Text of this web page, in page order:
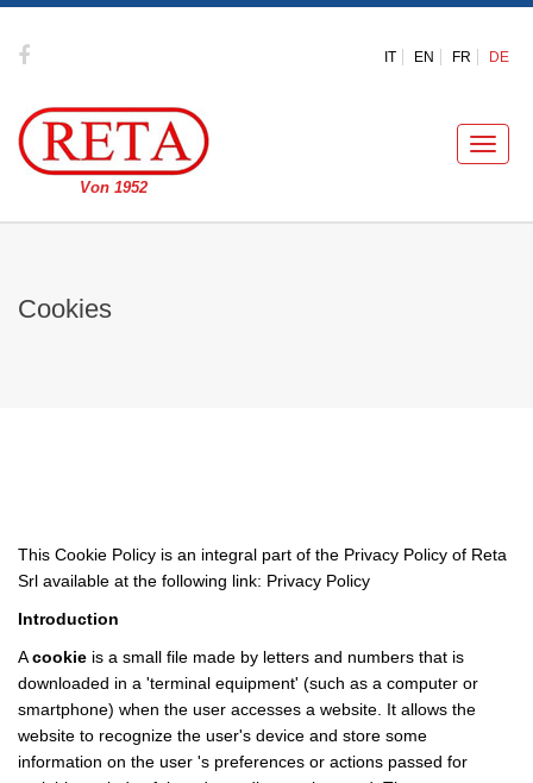
IT EN FR DE
Toggle
Von 1952
Cookies
This Cookie Policy is an integral part of the Privacy Policy of Reta
Srl available at the following link: Privacy Policy
Introduction
Acookie is a small file made by letters and numbers that is
downloaded in a 'terminal equipment' (such as a computer or
smartphone) when the user accesses a website. It allows the
website to recognize the user's device and store some
information on the user 's preferences or actions passed for